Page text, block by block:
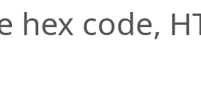
hex code,